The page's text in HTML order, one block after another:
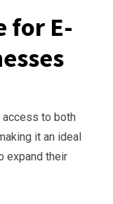
for E-
access to both
it an ideal
expand their